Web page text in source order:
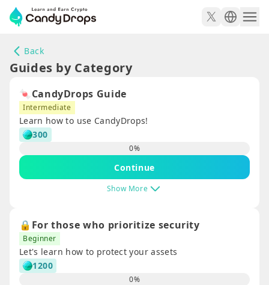
Back
Guides by Category
🍬CandyDrops Guide
Intermediate
Learn how to use CandyDrops!
300
0%
Continue
Show More
🔒For those who prioritize security
Beginner
Let's learn how to protect your assets
1200
0%